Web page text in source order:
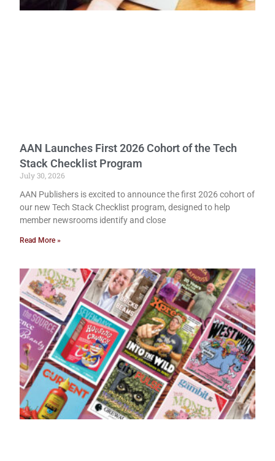
AAN Launches First 2026 Cohort of the Tech
Stack Checklist Program
July 30, 2026
AAN Publishers is excited to announce the first 2026 cohort of
our new Tech Stack Checklist program, designed to help
member newsrooms identify and close
Read More »